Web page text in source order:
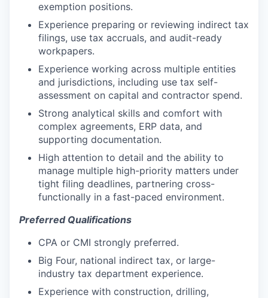
exemption positions.
Experience preparing or reviewing indirect tax
filings, use tax accruals, and audit-ready
workpapers.
Experience working across multiple entities
and jurisdictions, including use tax self-
assessment on capital and contractor spend.
Strong analytical skills and comfort with
complex agreements, ERP data, and
supporting documentation.
High attention to detail and the ability to
manage multiple high-priority matters under
tight filing deadlines, partnering cross-
functionally in a fast-paced environment.
Preferred Qualifications
CPA or CMI strongly preferred.
Big Four, national indirect tax, or large-
industry tax department experience.
Experience with construction, drilling,